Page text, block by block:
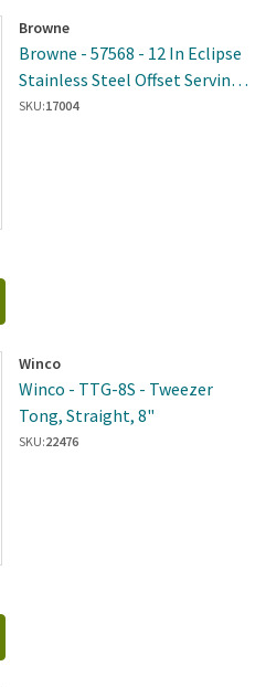
Browne
Browne - 57568 - 12 In Eclipse
Stainless Steel Offset Serving
Tongs
SKU:17004
Winco
Winco - TTG-8S - Tweezer
Tong, Straight, 8"
SKU:22476